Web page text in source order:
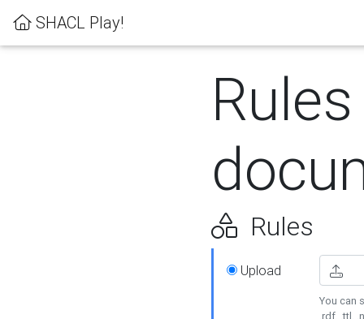
SHACL Play!
Rules
Rules
Upload
You can
.rdf, .ttl,